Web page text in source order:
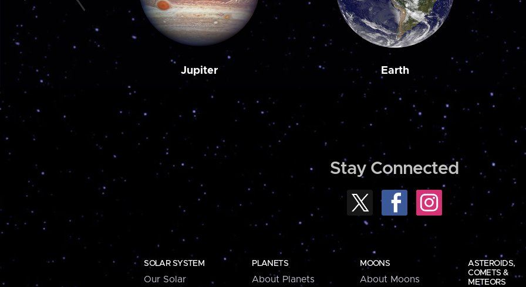
Jupiter Earth
Stay Connected
SOLAR SYSTEM
Our Solar
PLANETS
About Planets
MOONS
About Moons
ASTEROIDS,
COMETS &
METEORS